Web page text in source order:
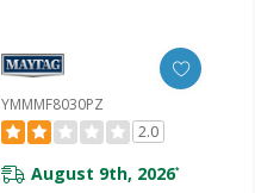
YMMMF8030PZ
2.0
August 9th, 2026*